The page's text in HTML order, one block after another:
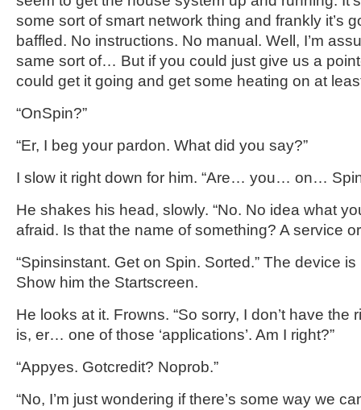
some sort of smart network thing and frankly it’s
baffled. No instructions. No manual. Well, I’m
same sort of… But if you could just give us a
could get it going and get some heating on at
“OnSpin?”
“Er, I beg your pardon. What did you say?”
I slow it right down for him. “Are… you… on…
He shakes his head, slowly. “No. No idea what
afraid. Is that the name of something? A service
“Spinsinstant. Get on Spin. Sorted.” The device
Show him the Startscreen.
He looks at it. Frowns. “So sorry, I don’t have the
is, er… one of those ‘applications’. Am I right?”
“Appyes. Gotcredit? Noprob.”
“No, I’m just wondering if there’s some way we